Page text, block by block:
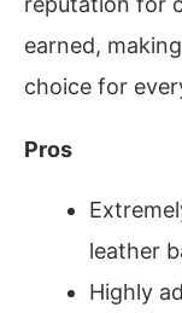
earned,
choice for
Pros
leather
Highly